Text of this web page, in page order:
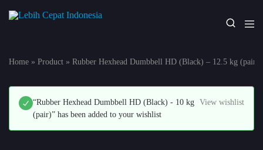
Indonesia
Stop
Home » Product » Rubber Hexhead Dumbbell HD (Black) – 12.5 kg (pair)
View wishlist
“Rubber Hexhead Dumbbell HD (Black) - 10 kg
(pair)” has been added to your wishlist